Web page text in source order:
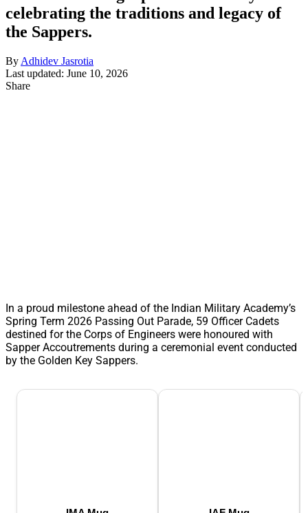
celebrating the traditions and legacy of
the Sappers.
By Adhidev Jasrotia
Last updated: June 10, 2026
Share
In a proud milestone ahead of the Indian Military Academy’s
Spring Term 2026 Passing Out Parade, 59 Officer Cadets
destined for the Corps of Engineers were honoured with
Sapper Accoutrements during a ceremonial event conducted
by the Golden Key Sappers.